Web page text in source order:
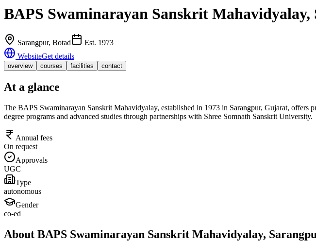
BAPS Swaminarayan Sanskrit Mahavidyalay,
Sarangpur, Botad Est. 1973
WebsiteGet details
overview courses facilities contact
At a glance
The BAPS Swaminarayan Sanskrit Mahavidyalay, established in 1973 in Sarangpur, Gujarat, offers
degree programs and advanced studies through partnerships with Shree Somnath Sanskrit University.
Annual fees
On request
Approvals
UGC
Type
autonomous
Gender
co-ed
About BAPS Swaminarayan Sanskrit Mahavidyalay,